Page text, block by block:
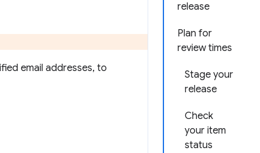
release
Plan for
review times
Stage your
release
Check
your item
status
email addresses, to